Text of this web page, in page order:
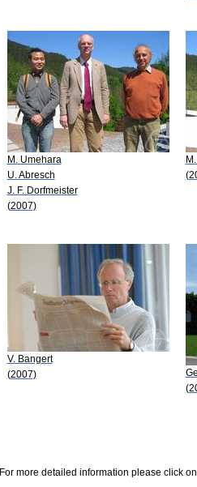
M. Umehara
U. Abresch
J. F. Dorfmeister
(2007)
V. Bangert
(2007)
For more detailed information please click